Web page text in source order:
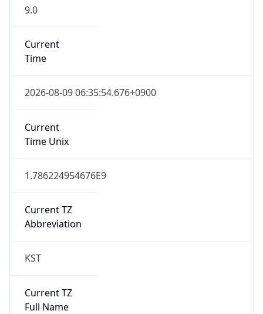
9.0
Current
Time
2026-08-09 06:35:54.676+0900
Current
Time Unix
1.786224954676E9
Current TZ
Abbreviation
KST
Current TZ
Full Name